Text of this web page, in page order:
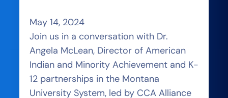
May 14, 2024
Join us in a conversation with Dr.
Angela McLean, Director of American
Indian and Minority Achievement and K-
12 partnerships in the Montana
University System, led by CCA Alliance